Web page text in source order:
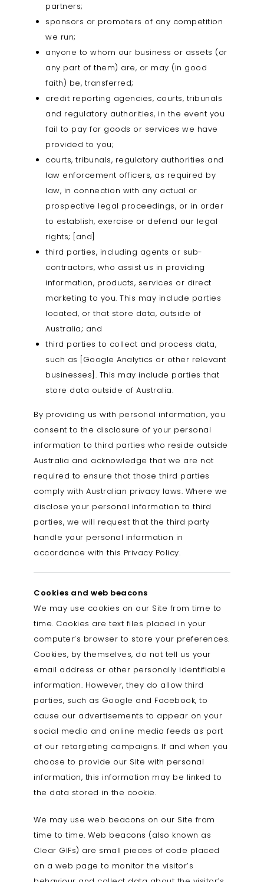
partners;
sponsors or promoters of any competition
we run;
anyone to whom our business or assets (or
any part of them) are, or may (in good
faith) be, transferred;
credit reporting agencies, courts, tribunals
and regulatory authorities, in the event you
fail to pay for goods or services we have
provided to you;
courts, tribunals, regulatory authorities and
law enforcement officers, as required by
law, in connection with any actual or
prospective legal proceedings, or in order
to establish, exercise or defend our legal
rights; [and]
third parties, including agents or sub-
contractors, who assist us in providing
information, products, services or direct
marketing to you. This may include parties
located, or that store data, outside of
Australia; and
third parties to collect and process data,
such as [Google Analytics or other relevant
businesses]. This may include parties that
store data outside of Australia.
By providing us with personal information, you
consent to the disclosure of your personal
information to third parties who reside outside
Australia and acknowledge that we are not
required to ensure that those third parties
comply with Australian privacy laws. Where we
disclose your personal information to third
parties, we will request that the third party
handle your personal information in
accordance with this Privacy Policy.
Cookies and web beacons
We may use cookies on our Site from time to
time. Cookies are text files placed in your
computer’s browser to store your preferences.
Cookies, by themselves, do not tell us your
email address or other personally identifiable
information. However, they do allow third
parties, such as Google and Facebook, to
cause our advertisements to appear on your
social media and online media feeds as part
of our retargeting campaigns. If and when you
choose to provide our Site with personal
information, this information may be linked to
the data stored in the cookie.
We may use web beacons on our Site from
time to time. Web beacons (also known as
Clear GIFs) are small pieces of code placed
on a web page to monitor the visitor’s